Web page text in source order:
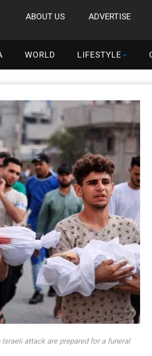
ABOUT US ADVERTISE
WORLD LIFESTYLE
attack are prepared for a funeral